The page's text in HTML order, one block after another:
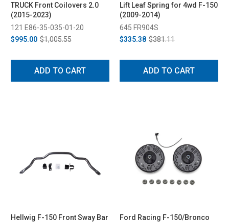
TRUCK Front Coilovers 2.0
(2015-2023)
121 E86-35-035-01-20
$995.00 $1,005.55
ADD TO CART
Lift Leaf Spring for 4wd F-150
(2009-2014)
645 FR904S
$335.38 $381.11
ADD TO CART
Hellwig F-150 Front Sway Bar
Ford Racing F-150/Bronco